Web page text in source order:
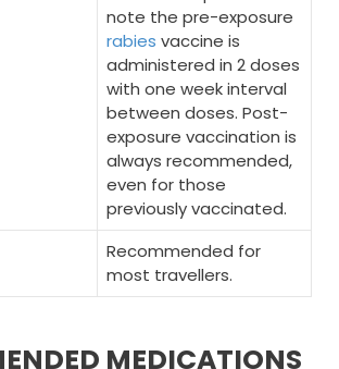
note the pre-exposure
rabies vaccine is
administered in 2 doses
with one week interval
between doses. Post-
exposure vaccination is
always recommended,
even for those
previously vaccinated.
Recommended for
most travellers.
MEDICATIONS